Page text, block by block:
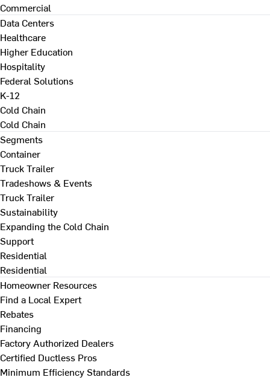
Commercial
Data Centers
Healthcare
Higher Education
Hospitality
Federal Solutions
K-12
Cold Chain
Cold Chain
Segments
Container
Truck Trailer
Tradeshows & Events
Truck Trailer
Sustainability
Expanding the Cold Chain
Support
Residential
Residential
Homeowner Resources
Find a Local Expert
Rebates
Financing
Factory Authorized Dealers
Certified Ductless Pros
Minimum Efficiency Standards